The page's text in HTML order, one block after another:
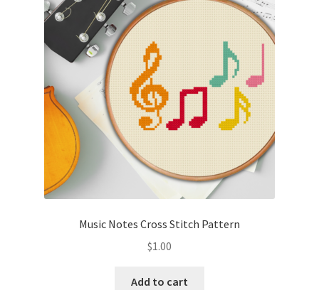
Checkout
Contact
Email Freebie
Home
Music Notes Cross Stitch Pattern
$1.00
Add to cart